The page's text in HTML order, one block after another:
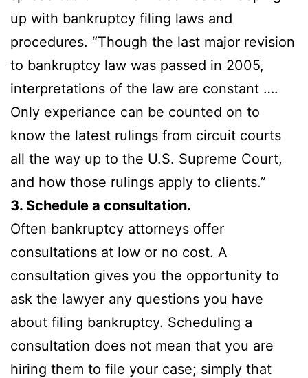
up with bankruptcy filing laws and
procedures. “Though the last major revision
to bankruptcy law was passed in 2005,
interpretations of the law are constant ….
Only experiance can be counted on to
know the latest rulings from circuit courts
all the way up to the U.S. Supreme Court,
and how those rulings apply to clients.”
3. Schedule a consultation.
Often bankruptcy attorneys offer
consultations at low or no cost. A
consultation gives you the opportunity to
ask the lawyer any questions you have
about filing bankruptcy. Scheduling a
consultation does not mean that you are
hiring them to file your case; simply that